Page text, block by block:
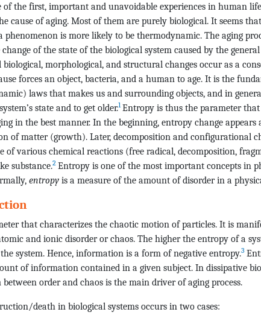
of the first, important and unavoidable experiences in human
cause of aging. Most of them are purely biological. It seems
phenomenon is more likely to be thermodynamic. The aging
of the state of the biological system caused by the
biological, morphological, and structural changes occur as a
forces an object, bacteria, and a human to age. It is the
laws that makes us and surrounding objects, and in
state and to get older.1 Entropy is thus the parameter
in the best manner. In the beginning, entropy change appears
of matter (growth). Later, decomposition and configurational
of various chemical reactions (free radical, decomposition,
substance.2 Entropy is one of the most important concepts in
entropy is a measure of the amount of disorder in a
that characterizes the chaotic motion of particles. It is
and ionic disorder or chaos. The higher the entropy of a
system. Hence, information is a form of negative entropy.3
of information contained in a given subject. In dissipative
order and chaos is the main driver of aging process.
death in biological systems occurs in two cases: